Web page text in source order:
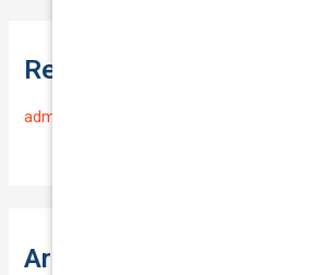
Recent Comments
admin
Archives